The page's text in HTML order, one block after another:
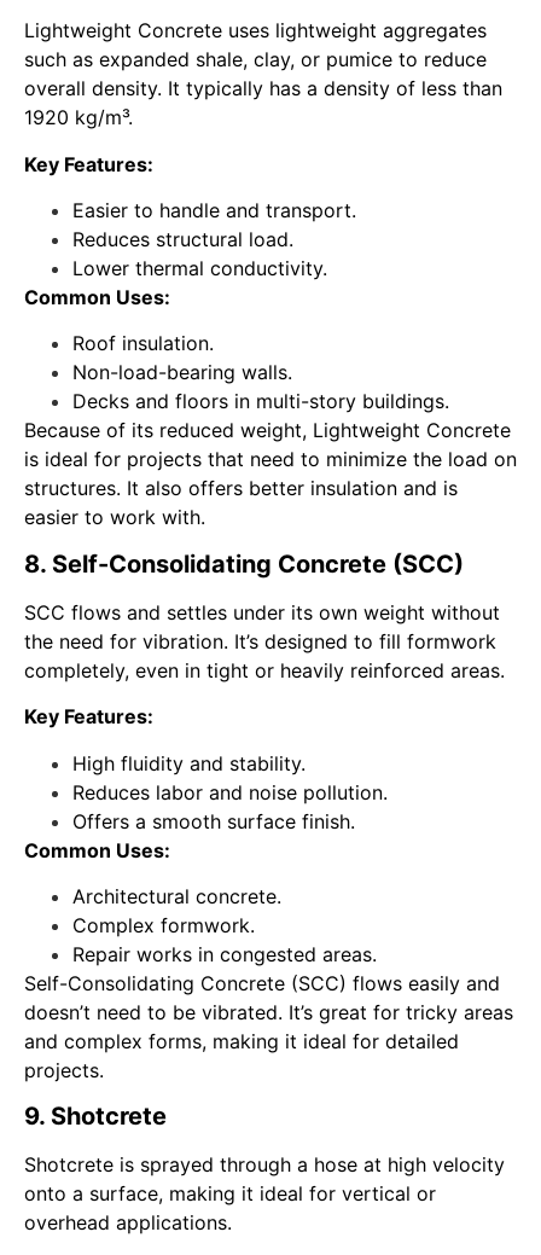
Lightweight Concrete uses lightweight aggregates
such as expanded shale, clay, or pumice to reduce
overall density. It typically has a density of less than
1920 kg/m³.
Key Features:
Easier to handle and transport.
Reduces structural load.
Lower thermal conductivity.
Common Uses:
Roof insulation.
Non-load-bearing walls.
Decks and floors in multi-story buildings.
Because of its reduced weight, Lightweight Concrete
is ideal for projects that need to minimize the load on
structures. It also offers better insulation and is
easier to work with.
8. Self-Consolidating Concrete (SCC)
SCC flows and settles under its own weight without
the need for vibration. It’s designed to fill formwork
completely, even in tight or heavily reinforced areas.
Key Features:
High fluidity and stability.
Reduces labor and noise pollution.
Offers a smooth surface finish.
Common Uses:
Architectural concrete.
Complex formwork.
Repair works in congested areas.
Self-Consolidating Concrete (SCC) flows easily and
doesn’t need to be vibrated. It’s great for tricky areas
and complex forms, making it ideal for detailed
projects.
9. Shotcrete
Shotcrete is sprayed through a hose at high velocity
onto a surface, making it ideal for vertical or
overhead applications.